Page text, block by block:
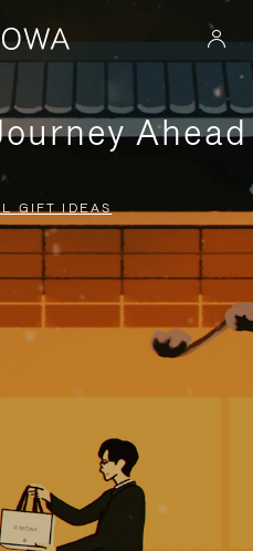
Ahead
GIFT IDEAS